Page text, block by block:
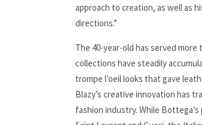
approach to creation, as well as
directions.”
The 40-year-old has served
collections have steadily
trompe l’oeil looks that gave
Blazy’s creative innovation has
fashion industry. While